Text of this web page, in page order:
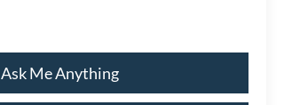
Ask Me Anything